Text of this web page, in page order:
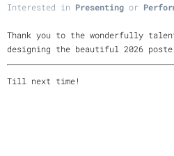
Interested in Presenting or
Thank you to the wonderfully
designing the beautiful 2026
Till next time!